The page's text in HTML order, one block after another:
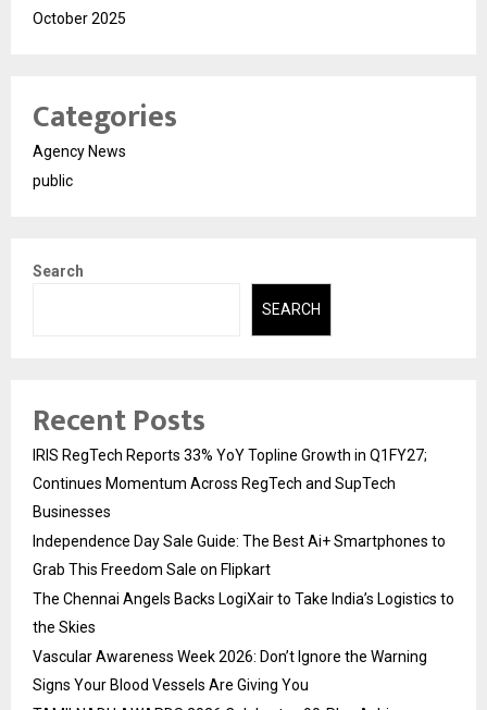
October 2025
Categories
Agency News
public
Search
SEARCH
Recent Posts
IRIS RegTech Reports 33% YoY Topline Growth in Q1FY27;
Continues Momentum Across RegTech and SupTech
Businesses
Independence Day Sale Guide: The Best Ai+ Smartphones to
Grab This Freedom Sale on Flipkart
The Chennai Angels Backs LogiXair to Take India’s Logistics to
the Skies
Vascular Awareness Week 2026: Don’t Ignore the Warning
Signs Your Blood Vessels Are Giving You